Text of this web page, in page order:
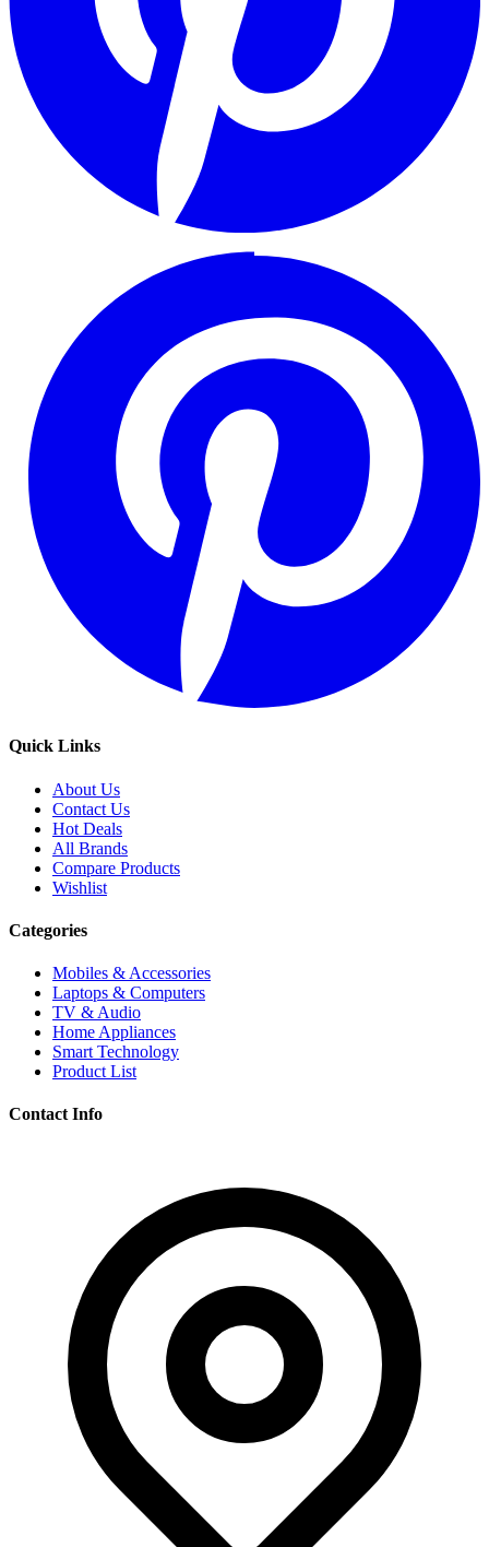
Quick Links
About Us
Contact Us
Hot Deals
All Brands
Compare Products
Wishlist
Categories
Mobiles & Accessories
Laptops & Computers
TV & Audio
Home Appliances
Smart Technology
Product List
Contact Info